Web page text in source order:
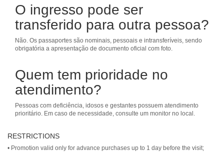
O ingresso pode ser
transferido para outra pessoa?
Não. Os passaportes são nominais, pessoais e intransferíveis, sendo
obrigatória a apresentação de documento oficial com foto.
Quem tem prioridade no
atendimento?
Pessoas com deficiência, idosos e gestantes possuem atendimento
prioritário. Em caso de necessidade, consulte um monitor no local.
RESTRICTIONS
• Promotion valid only for advance purchases up to 1 day before the visit;